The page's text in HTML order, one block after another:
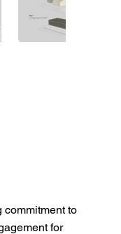
commitment to
for